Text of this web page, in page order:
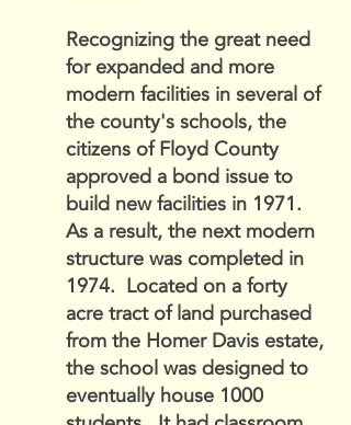
Recognizing the great need
for expanded and more
modern facilities in several of
the county's schools, the
citizens of Floyd County
approved a bond issue to
build new facilities in 1971.
As a result, the next modern
structure was completed in
1974. Located on a forty
acre tract of land purchased
from the Homer Davis estate,
the school was designed to
eventually house 1000